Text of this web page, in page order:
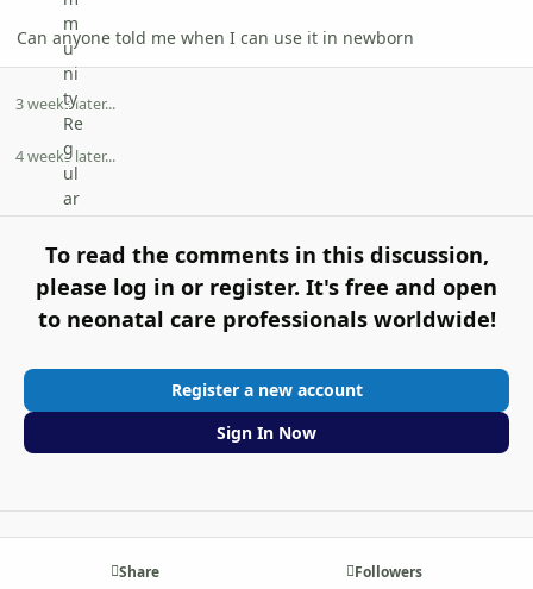
Can anyone told me when I can use it in newborn
3 weeks later...
4 weeks later...
To read the comments in this discussion,
please log in or register. It's free and open
to neonatal care professionals worldwide!
Register a new account
Sign In Now
Share Followers